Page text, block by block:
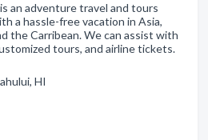
an adventure travel and tours
a hassle-free vacation in Asia,
the Carribean. We can assist with
tours, and airline tickets.
HI